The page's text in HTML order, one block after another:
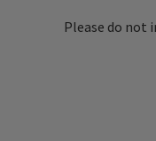
Please do not